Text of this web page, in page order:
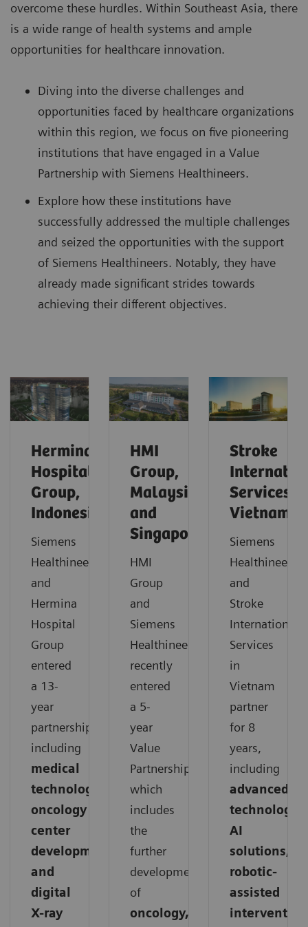
overcome these hurdles. Within Southeast Asia, there
is a wide range of health systems and ample
opportunities for healthcare innovation.
Diving into the diverse challenges and
opportunities faced by healthcare organizations
within this region, we focus on five pioneering
institutions that have engaged in a Value
Partnership with Siemens Healthineers.
Explore how these institutions have
successfully addressed the multiple challenges
and seized the opportunities with the support
of Siemens Healthineers. Notably, they have
already made significant strides towards
achieving their different objectives.
Hermina
Hospital
Group,
Indonesia
Siemens
Healthineers
and
Hermina
Hospital
Group
entered
a 13-
year
partnership,
including
medical
technology,
oncology
center
development,
and
digital
X-ray
HMI
Group,
Malaysia
and
Singapore
HMI
Group
and
Siemens
Healthineers
recently
entered
a 5-
year
Value
Partnership,
which
includes
the
further
development
of
oncology,
Stroke
Services,
Vietnam
Siemens
Healthineers
and
Stroke
International
Services
in
Vietnam
partner
for 8
years,
including
advanced
technology,
AI
solutions,
robotic-
assisted